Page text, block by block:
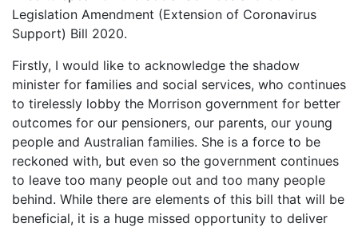
Legislation Amendment (Extension of Coronavirus
Support) Bill 2020.
Firstly, I would like to acknowledge the shadow
minister for families and social services, who continues
to tirelessly lobby the Morrison government for better
outcomes for our pensioners, our parents, our young
people and Australian families. She is a force to be
reckoned with, but even so the government continues
to leave too many people out and too many people
behind. While there are elements of this bill that will be
beneficial, it is a huge missed opportunity to deliver